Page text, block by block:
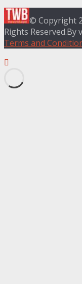
© Copyright
Rights
Terms and